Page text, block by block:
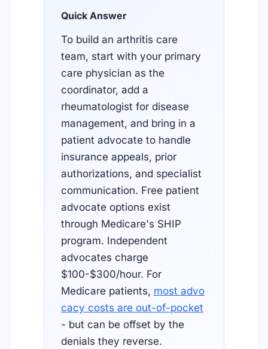
Quick Answer
To build an arthritis care
team, start with your primary
care physician as the
coordinator, add a
rheumatologist for disease
management, and bring in a
patient advocate to handle
insurance appeals, prior
authorizations, and specialist
communication. Free patient
advocate options exist
through Medicare's SHIP
program. Independent
advocates charge
$100-$300/hour. For
Medicare patients, most advo
cacy costs are out-of-pocket
- but can be offset by the
denials they reverse.